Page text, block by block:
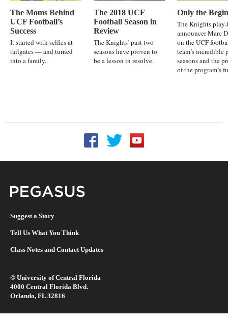
The Moms Behind
UCF Football’s
Success
It started with selfies at
tailgates — and turned
into a family.
The 2018 UCF
Football Season in
Review
The Knights’ past two
seasons have proven to
be a lesson in resolve.
Only the
The Knights
announcer Marc
on the UCF
team’s incredible
seasons and the
of the program’s
Follow UCF on Facebook
Follow UCF on Twitter
Suggest a Story
Tell Us What You Think
Class Notes and Contact Updates
© University of Central Florida
4000 Central Florida Blvd.
Orlando, FL 32816